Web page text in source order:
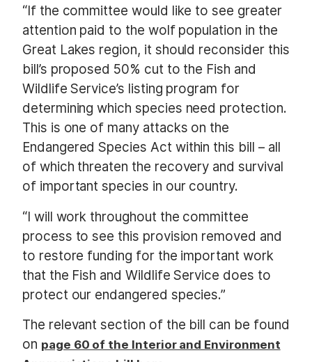
“If the committee would like to see greater
attention paid to the wolf population in the
Great Lakes region, it should reconsider this
bill’s proposed 50% cut to the Fish and
Wildlife Service’s listing program for
determining which species need protection.
This is one of many attacks on the
Endangered Species Act within this bill – all
of which threaten the recovery and survival
of important species in our country.
“I will work throughout the committee
process to see this provision removed and
to restore funding for the important work
that the Fish and Wildlife Service does to
protect our endangered species.”
The relevant section of the bill can be found
on page 60 of the Interior and Environment